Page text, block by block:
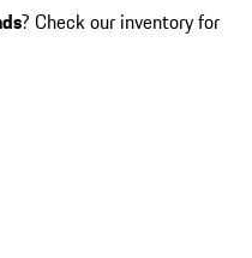
? Check our inventory for